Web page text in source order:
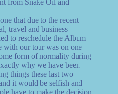
from Snake Oil and
that due to the recent
travel and business
to reschedule the Album
with our tour was on one
form of normality during
why we have been
things these last two
it would be selfish and
have to make the decision